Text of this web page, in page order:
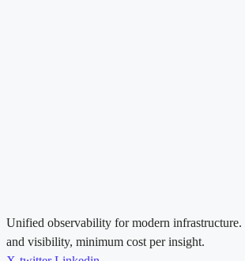
Unified observability for modern
and visibility, minimum cost per insight.